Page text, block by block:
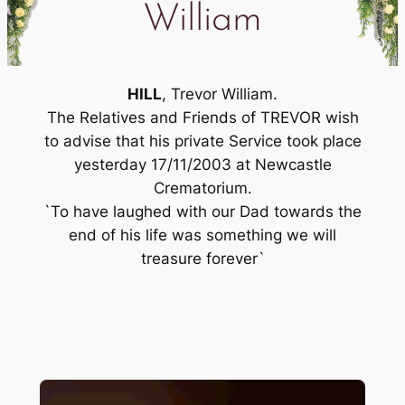
William
HILL, Trevor William.
The Relatives and Friends of TREVOR wish
to advise that his private Service took place
yesterday 17/11/2003 at Newcastle
Crematorium.
`To have laughed with our Dad towards the
end of his life was something we will
treasure forever`